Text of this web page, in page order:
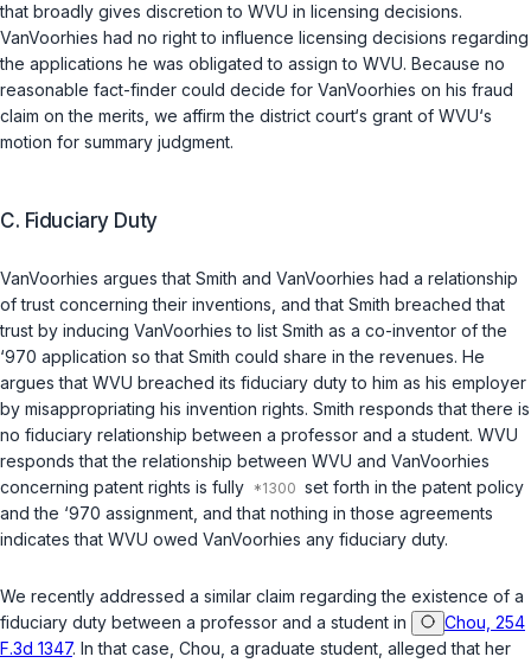
that broadly gives discretion to WVU in licensing decisions.
VanVoorhies had no right to influence licensing decisions regarding
the applications he was obligated to assign to WVU. Because no
reasonable fact-finder could decide for VanVoorhies on his fraud
claim on the merits, we affirm the district court‘s grant of WVU‘s
motion for summary judgment.
C. Fiduciary Duty
VanVoorhies argues that Smith and VanVoorhies had a relationship
of trust concerning their inventions, and that Smith breached that
trust by inducing VanVoorhies to list Smith as a co-inventor of the
‘970 application so that Smith could share in the revenues. He
argues that WVU breached its fiduciary duty to him as his employer
by misappropriating his invention rights. Smith responds that there is
no fiduciary relationship between a professor and a student. WVU
responds that the relationship between WVU and VanVoorhies
concerning patent rights is fully
set forth in the patent policy
and the ‘970 assignment, and that nothing in those agreements
indicates that WVU owed VanVoorhies any fiduciary duty.
We recently addressed a similar claim regarding the existence of a
fiduciary duty between a professor and a student in
Chou, 254
F.3d 1347. In that case, Chou, a graduate student, alleged that her